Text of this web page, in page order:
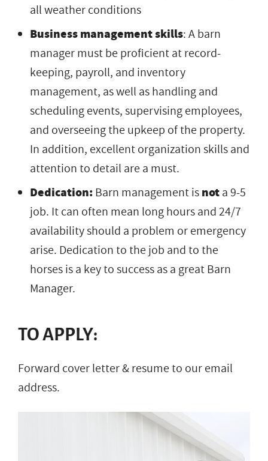
all weather conditions
Business management skills: A barn
manager must be proficient at record-
keeping, payroll, and inventory
management, as well as handling and
scheduling events, supervising employees,
and overseeing the upkeep of the property.
In addition, excellent organization skills and
attention to detail are a must.
Dedication: Barn management isnota 9-5
job. It can often mean long hours and 24/7
availability should a problem or emergency
arise. Dedication to the job and to the
horses is a key to success as a great Barn
Manager.
TO APPLY:
Forward cover letter & resume to our email
address.